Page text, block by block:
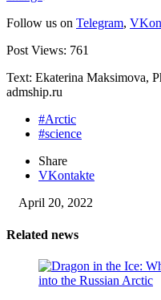
Follow us on Telegram,
Post Views: 761
Text: Ekaterina Maksimova,
admship.ru
#Arctic
#science
Share
VKontakte
April 20, 2022
Related news